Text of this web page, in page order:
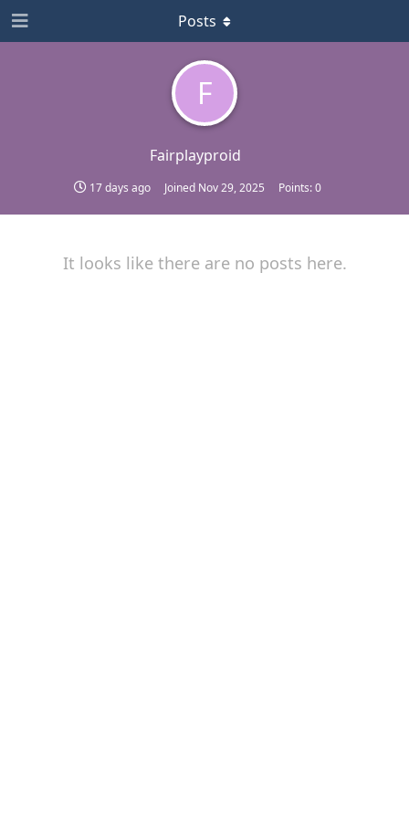
F
Fairplayproid
17 days ago Joined Nov 29, 2025 Points:0
Posts
It looks like there are no posts here.